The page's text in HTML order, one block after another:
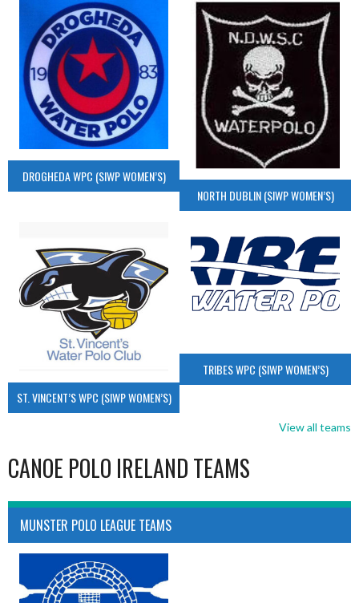
DROGHEDA WPC (SIWP WOMEN’S)
NORTH DUBLIN (SIWP WOMEN’S)
ST. VINCENT’S WPC (SIWP WOMEN’S)
TRIBES WPC (SIWP WOMEN’S)
View all teams
CANOE POLO IRELAND TEAMS
MUNSTER POLO LEAGUE TEAMS